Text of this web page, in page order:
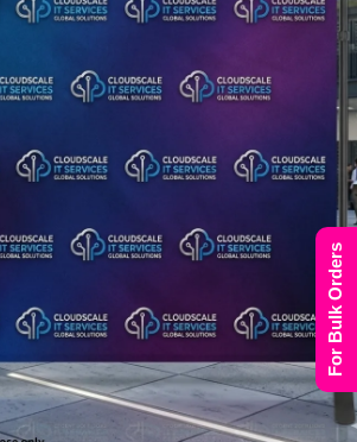
For Bulk Orders